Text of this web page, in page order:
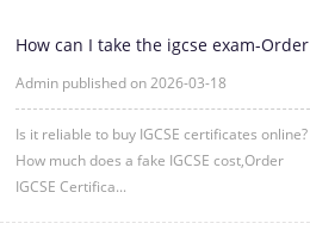
How can I take the igcse exam-Order
Admin published on 2026-03-18
Is it reliable to buy IGCSE certificates online?
How much does a fake IGCSE cost,Order
IGCSE Certifica...